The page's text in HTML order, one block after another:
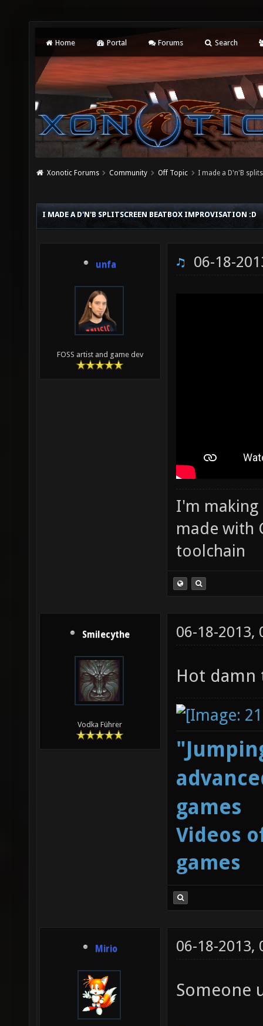
Home Portal Forums Search
Xonotic Forums Community Off Topic I made a D'n'B
I MADE A D'N'B SPLITSCREEN BEATBOX IMPROVISATION :D
unfa
FOSS artist and game dev
06-18-
I'm making
made with
toolchain
Smilecythe
Vodka Führer
06-18-2013,
Hot damn
games
Videos
games
Mirio 06-18-2013,
Someone